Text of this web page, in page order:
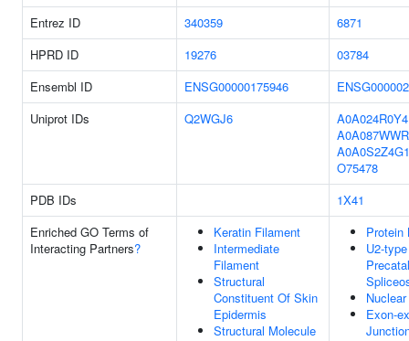
Entrez ID 340359
6871
HPRD ID
19276
03784
Ensembl ID
ENSG00000175946
Uniprot IDs
Q2WGJ6
A0A024R0Y4
A0A0S2Z4G1
O75478
PDB IDs
1X41
Enriched GO Terms of
Interacting Partners?
Keratin Filament
Intermediate
Filament
Structural
Constituent Of Skin
Epidermis
Structural Molecule
Protein
U2-type
Exon-